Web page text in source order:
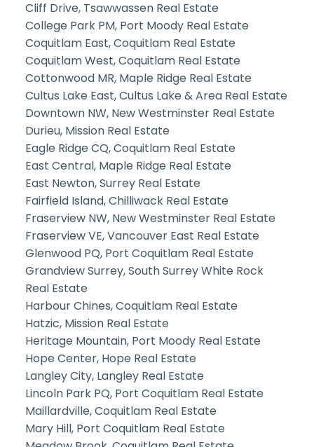
Cliff Drive, Tsawwassen Real Estate
College Park PM, Port Moody Real Estate
Coquitlam East, Coquitlam Real Estate
Coquitlam West, Coquitlam Real Estate
Cottonwood MR, Maple Ridge Real Estate
Cultus Lake East, Cultus Lake & Area Real Estate
Downtown NW, New Westminster Real Estate
Durieu, Mission Real Estate
Eagle Ridge CQ, Coquitlam Real Estate
East Central, Maple Ridge Real Estate
East Newton, Surrey Real Estate
Fairfield Island, Chilliwack Real Estate
Fraserview NW, New Westminster Real Estate
Fraserview VE, Vancouver East Real Estate
Glenwood PQ, Port Coquitlam Real Estate
Grandview Surrey, South Surrey White Rock
Real Estate
Harbour Chines, Coquitlam Real Estate
Hatzic, Mission Real Estate
Heritage Mountain, Port Moody Real Estate
Hope Center, Hope Real Estate
Langley City, Langley Real Estate
Lincoln Park PQ, Port Coquitlam Real Estate
Maillardville, Coquitlam Real Estate
Mary Hill, Port Coquitlam Real Estate